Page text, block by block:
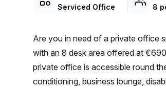
Serviced Office
8
Are you in need of a private office
with an 8 desk area offered at
private office is accessible round
conditioning, business lounge,